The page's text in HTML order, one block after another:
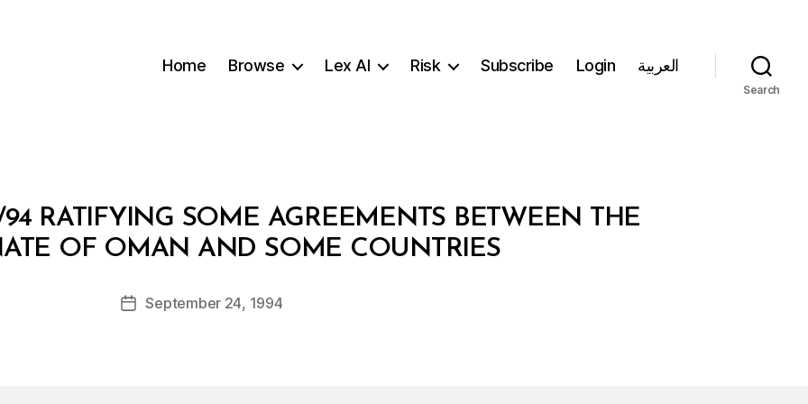
Home Browse Lex AI Risk Subscribe Login العربية
Search
RATIFYING SOME AGREEMENTS BETWEEN THE
OF OMAN AND SOME COUNTRIES
Post
author
B
y
d
PostSeptember 24, 1994